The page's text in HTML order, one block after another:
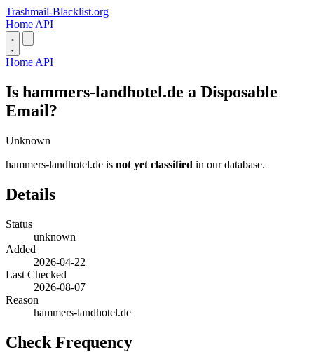
Trashmail-Blacklist.org
Home API
Home API
Is hammers-landhotel.de a Disposable
Email?
Unknown
hammers-landhotel.de is not yet classified in our database.
Details
Status
unknown
Added
2026-04-22
Last Checked
2026-08-07
Reason
hammers-landhotel.de
Check Frequency